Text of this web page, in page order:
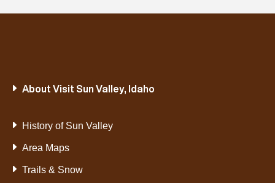
About Visit Sun Valley, Idaho
History of Sun Valley
Area Maps
Trails & Snow